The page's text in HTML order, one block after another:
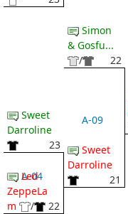
Sweet
Darroline
23
A-04
Led
ZeppeLa
m
/ 22
Simon
& Gosfu...
/
22
A-09
Sweet
Darroline
21